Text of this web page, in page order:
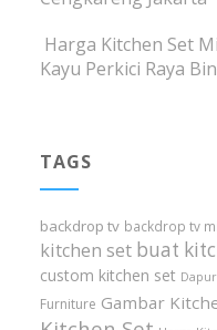
Harga Kitchen Set
Kayu Perkici Raya
TAGS
backdrop tv backdrop tv
kitchen set buat
custom kitchen set Dapur
Furniture Gambar